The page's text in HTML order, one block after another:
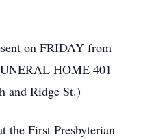
on FRIDAY from
HOME 401
and Ridge St.)
the First Presbyterian